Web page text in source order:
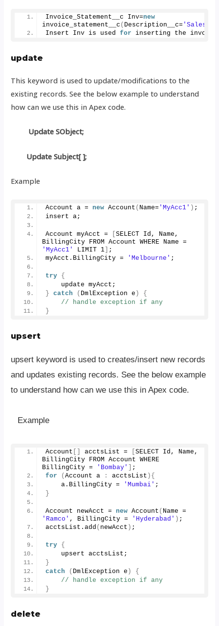
Invoice_Statement__c Inv=new
invoice_statement__c ( Description__c=
Insert Inv is used for inserting the invoice
update
This keyword is used to update/modifications to the
existing records. See the below example to understand
how can we use this in Apex code.
Update SObject;
Update Subject[ ];
Example
Account a = new Account ( Name= 'MyAcc1' ) ;
insert a;
Account myAcct = [SELECT Id, Name,
'MyAcc1'
LIMIT 1] ;
myAcct. BillingCity = 'Melbourne' ;
try {
    update myAcct;
}
catch ( DmlException e )
{
// handle exception if any
}
upsert
upsert keyword is used to creates/insert new records
and updates existing records. See the below example
to understand how can we use this in Apex code.
Example
Account acctsList = [SELECT Id, Name,
BillingCity FROM Account WHERE
BillingCity =
'Bombay'
;
for
(Account a : acctsList ){
    a.
BillingCity = 'Mumbai' ;
}
Account newAcct = new Account (
'Ramco' , BillingCity = 'Hyderabad' ) ;
acctsList.add ( newAcct ) ;
try {
    upsert acctsList;
}
catch
( DmlException e )
{
// handle exception if any
}
delete